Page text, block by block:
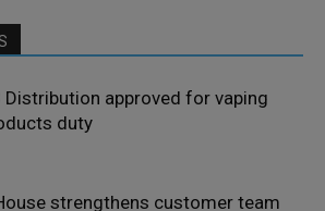
Distribution approved for vaping
duty
strengthens customer team